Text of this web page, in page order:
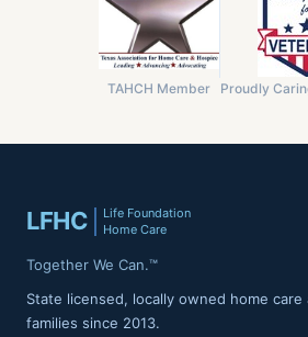
TAHCH Member Proudly
LFHC
Life Foundation
Home Care
Together We Can.™
State licensed, locally owned home care
families since 2013.